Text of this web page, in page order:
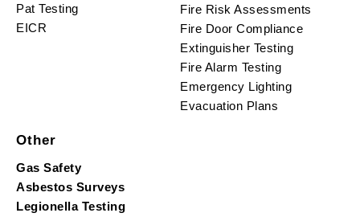
Pat Testing
EICR
Fire Risk Assessments
Fire Door Compliance
Extinguisher Testing
Fire Alarm Testing
Emergency Lighting
Evacuation Plans
Other
Gas Safety
Asbestos Surveys
Legionella Testing